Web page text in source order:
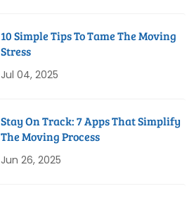
10 Simple Tips To Tame The Moving
Stress
Jul 04, 2025
Stay On Track: 7 Apps That Simplify
The Moving Process
Jun 26, 2025